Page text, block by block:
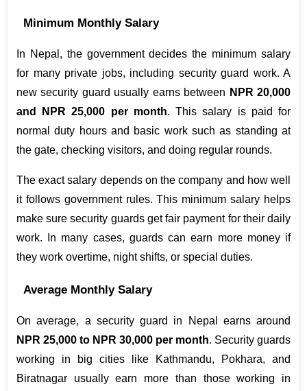
Minimum Monthly Salary
In Nepal, the government decides the minimum salary
for many private jobs, including security guard work. A
new security guard usually earns between NPR 20,000
and NPR 25,000 per month. This salary is paid for
normal duty hours and basic work such as standing at
the gate, checking visitors, and doing regular rounds.
The exact salary depends on the company and how well
it follows government rules. This minimum salary helps
make sure security guards get fair payment for their daily
work. In many cases, guards can earn more money if
they work overtime, night shifts, or special duties.
Average Monthly Salary
NPR 25,000 to NPR 30,000 per month. Security guards
working in big cities like Kathmandu, Pokhara, and
Biratnagar usually earn more than those working in